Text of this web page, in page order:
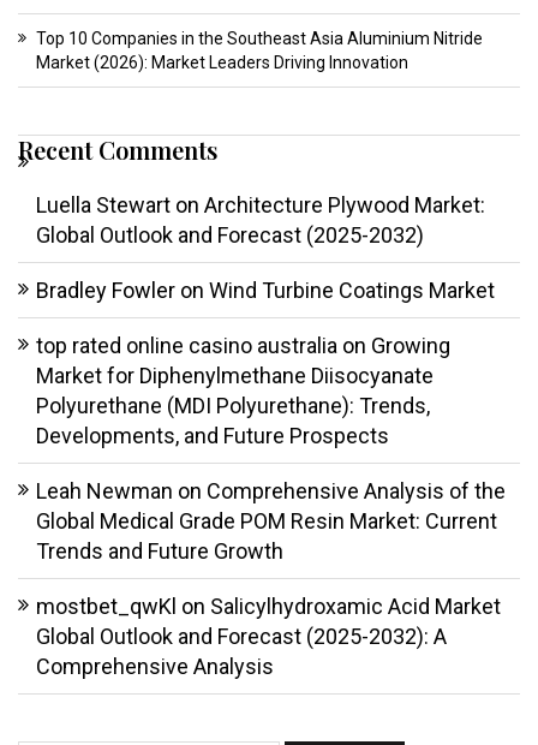
Top 10 Companies in the Southeast Asia Aluminium Nitride
Market (2026): Market Leaders Driving Innovation
Recent Comments
Luella Stewart on Architecture Plywood Market:
Global Outlook and Forecast (2025-2032)
Bradley Fowler on Wind Turbine Coatings Market
top rated online casino australia on Growing
Market for Diphenylmethane Diisocyanate
Polyurethane (MDI Polyurethane): Trends,
Developments, and Future Prospects
Leah Newman on Comprehensive Analysis of the
Global Medical Grade POM Resin Market: Current
Trends and Future Growth
mostbet_qwKl on Salicylhydroxamic Acid Market
Global Outlook and Forecast (2025-2032): A
Comprehensive Analysis